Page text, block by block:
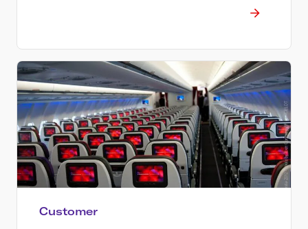
Customer